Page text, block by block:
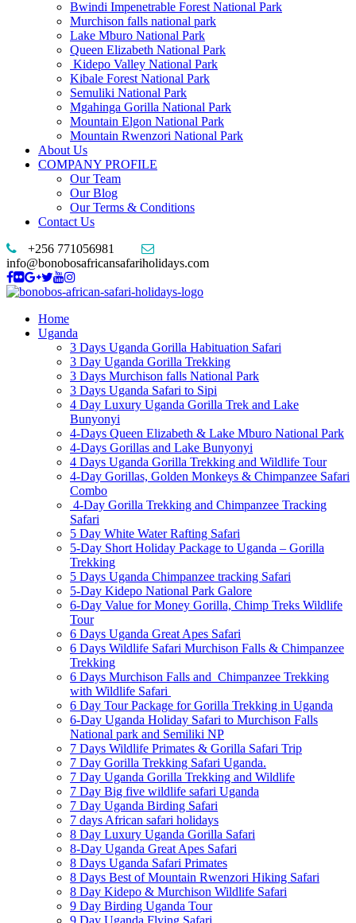
Bwindi Impenetrable Forest National Park
Murchison falls national park
Lake Mburo National Park
Queen Elizabeth National Park
Kidepo Valley National Park
Kibale Forest National Park
Semuliki National Park
Mgahinga Gorilla National Park
Mountain Elgon National Park
Mountain Rwenzori National Park
About Us
COMPANY PROFILE
Our Team
Our Blog
Our Terms & Conditions
Contact Us
+256 771056981
info@bonobosafricansafariholidays.com
Home
Uganda
3 Days Uganda Gorilla Habituation Safari
3 Day Uganda Gorilla Trekking
3 Days Murchison falls National Park
3 Days Uganda Safari to Sipi
4 Day Luxury Uganda Gorilla Trek and Lake
Bunyonyi
4-Days Queen Elizabeth & Lake Mburo National Park
4-Days Gorillas and Lake Bunyonyi
4 Days Uganda Gorilla Trekking and Wildlife Tour
4-Day Gorillas, Golden Monkeys & Chimpanzee Safari
Combo
4-Day Gorilla Trekking and Chimpanzee Tracking
Safari
5 Day White Water Rafting Safari
5-Day Short Holiday Package to Uganda – Gorilla
Trekking
5 Days Uganda Chimpanzee tracking Safari
5-Day Kidepo National Park Galore
6-Day Value for Money Gorilla, Chimp Treks Wildlife
Tour
6 Days Uganda Great Apes Safari
6 Days Wildlife Safari Murchison Falls & Chimpanzee
Trekking
6 Days Murchison Falls and Chimpanzee Trekking
with Wildlife Safari
6 Day Tour Package for Gorilla Trekking in Uganda
6-Day Uganda Holiday Safari to Murchison Falls
National park and Semiliki NP
7 Days Wildlife Primates & Gorilla Safari Trip
7 Day Gorilla Trekking Safari Uganda.
7 Day Uganda Gorilla Trekking and Wildlife
7 Day Big five wildlife safari Uganda
7 Day Uganda Birding Safari
7 days African safari holidays
8 Day Luxury Uganda Gorilla Safari
8-Day Uganda Great Apes Safari
8 Days Uganda Safari Primates
8 Days Best of Mountain Rwenzori Hiking Safari
8 Day Kidepo & Murchison Wildlife Safari
9 Day Birding Uganda Tour
9 Day Uganda Flying Safari